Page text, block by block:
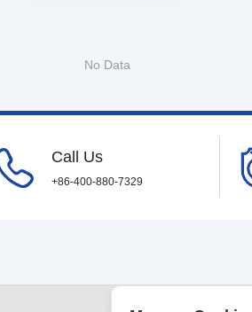
No Data
Call Us
+86-400-880-7329